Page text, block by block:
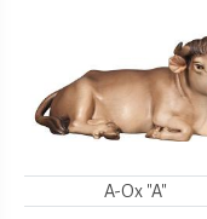
A-Ox "A"